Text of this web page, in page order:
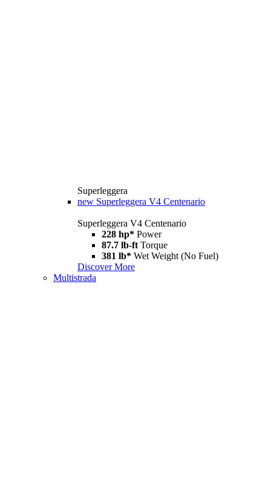
Superleggera
new Superleggera V4 Centenario
Superleggera V4 Centenario
228 hp* Power
87.7 lb-ft Torque
381 lb* Wet Weight (No Fuel)
Discover More
Multistrada